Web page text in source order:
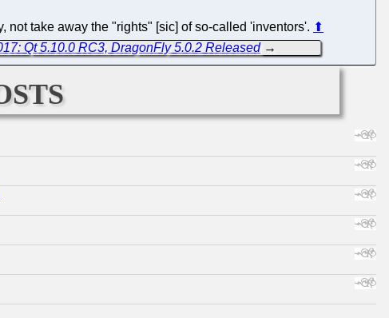
take away the "rights" [sic] of so-called 'inventors'. ⬆
Qt 5.10.0 RC3, DragonFly 5.0.2 Released→